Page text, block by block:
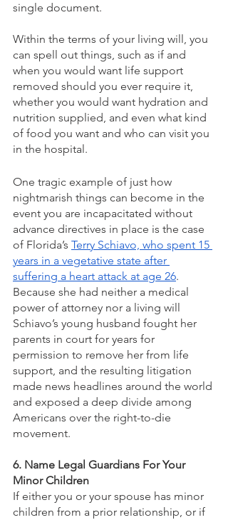
single document.
Within the terms of your living will, you
can spell out things, such as if and
when you would want life support
removed should you ever require it,
whether you would want hydration and
nutrition supplied, and even what kind
of food you want and who can visit you
in the hospital.
One tragic example of just how
nightmarish things can become in the
event you are incapacitated without
advance directives in place is the case
of Florida’s Terry Schiavo, who spent 15
years in a vegetative state after
suffering a heart attack at age 26.
Because she had neither a medical
power of attorney nor a living will
Schiavo’s young husband fought her
parents in court for years for
permission to remove her from life
support, and the resulting litigation
made news headlines around the world
and exposed a deep divide among
Americans over the right-to-die
movement.
6. Name Legal Guardians For Your
Minor Children
If either you or your spouse has minor
children from a prior relationship, or if